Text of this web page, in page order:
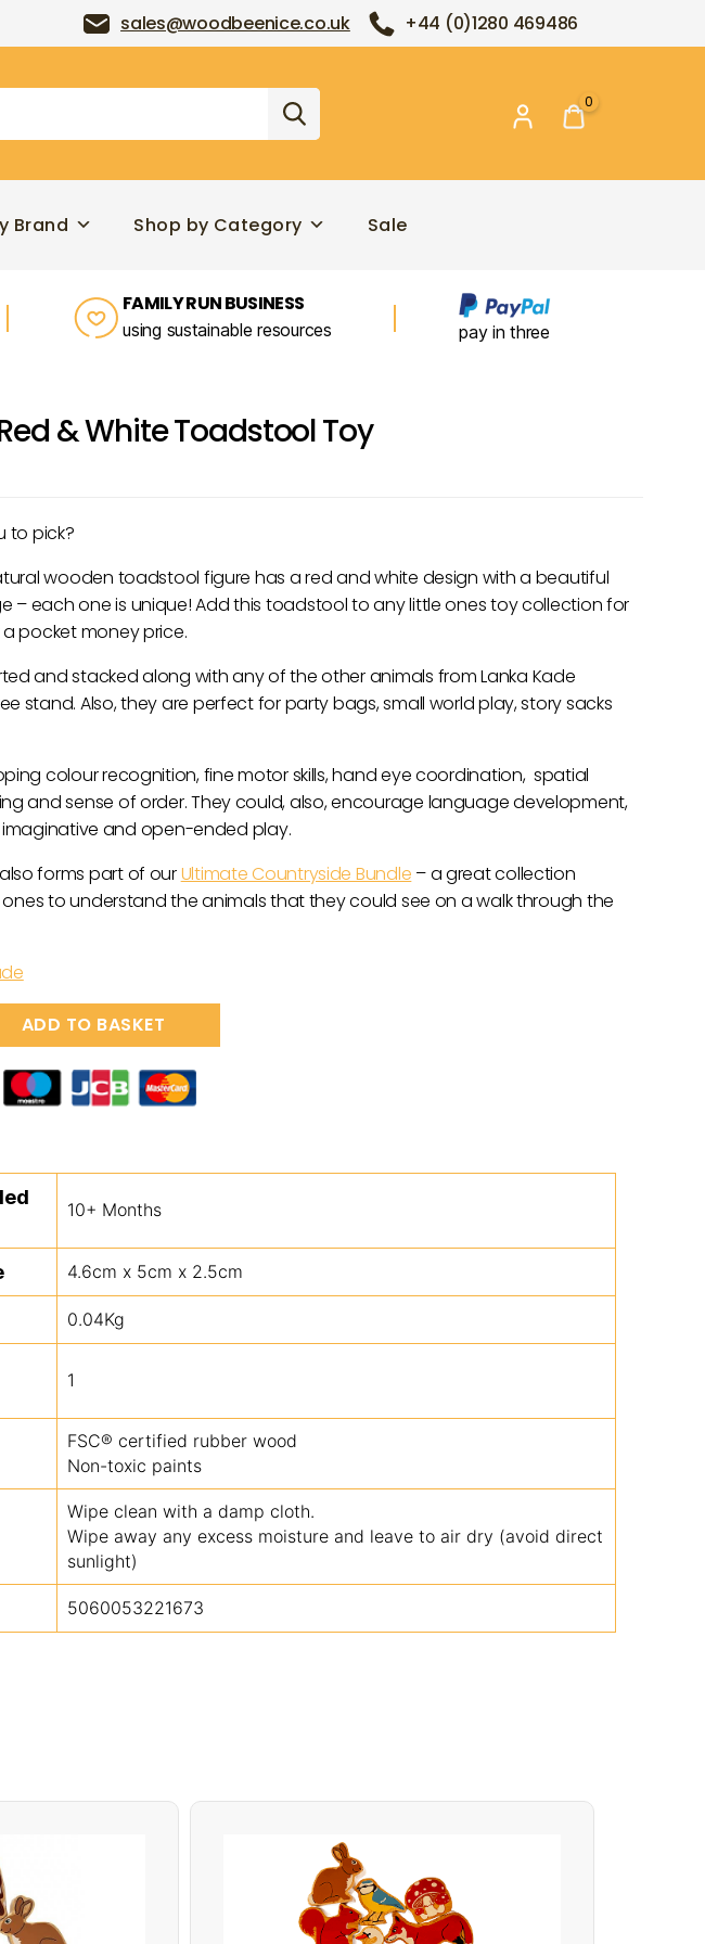
sales@woodbeenice.co.uk +44 (0)1280 469486
0
Brand Shop by Category Sale
FAMILY RUN BUSINESS
using sustainable resources pay in three
& White Toadstool Toy
to pick?
wooden toadstool figure has a red and white design with a beautiful
– each one is unique! Add this toadstool to any little ones toy collection for
pocket money price.
and stacked along with any of the other animals from Lanka Kade
stand. Also, they are perfect for party bags, small world play, story sacks
colour recognition, fine motor skills, hand eye coordination, spatial
and sense of order. They could, also, encourage language development,
imaginative and open-ended play.
forms part of ourUltimate Countryside Bundle – a great collection
to understand the animals that they could see on a walk through the
ADD TO BASKET
10+ Months
4.6cm x 5cm x 2.5cm
0.04Kg
1
FSC® certified rubber wood
Non-toxic paints
Wipe clean with a damp cloth.
Wipe away any excess moisture and leave to air dry (avoid direct
sunlight)
5060053221673